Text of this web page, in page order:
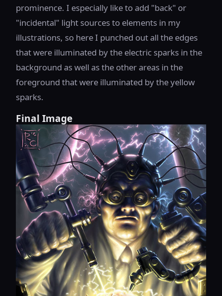
prominence. I especially like to add "back" or
"incidental" light sources to elements in my
illustrations, so here I punched out all the edges
that were illuminated by the electric sparks in the
background as well as the other areas in the
foreground that were illuminated by the yellow
sparks.
Final Image